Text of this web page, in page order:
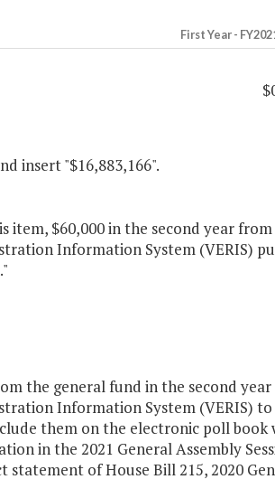
First Year -
insert "$16,883,166".
item, $60,000 in the second year
Information System (VERIS)
the general fund in the second
Information System (VERIS)
them on the electronic poll book
in the 2021 General Assembly
of House Bill 215, 2020